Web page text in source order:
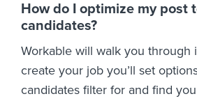
How do I optimize my post
candidates?
Workable will walk you through
create your job you’ll set
candidates filter for and find